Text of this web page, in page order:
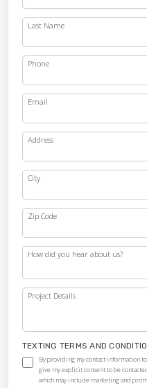
Last Name
Phone
Email
Address
City
Zip Code
How did you hear about us?
Project Details
TEXTING TERMS AND
By providing my contact information
give my explicit consent to be
which may include marketing and